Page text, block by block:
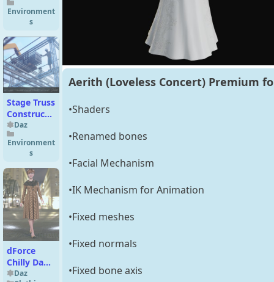
Environment
s
Stage Truss
Construction
KitDaz
Environment
s
dForce
Chilly Day
Coat-Dress
Daz
Aerith (Loveless Concert) Premium
•Shaders
•Renamed bones
•Facial Mechanism
•IK Mechanism for Animation
•Fixed meshes
•Fixed normals
•Fixed bone axis